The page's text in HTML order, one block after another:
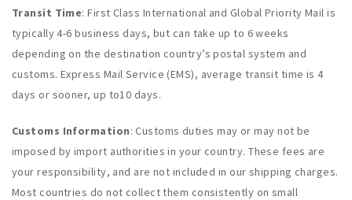
Transit Time: First Class International and Global Priority Mail is
typically 4-6 business days, but can take up to 6 weeks
depending on the destination country’s postal system and
customs. Express Mail Service (EMS), average transit time is 4
days or sooner, up to10 days.
Customs Information: Customs duties may or may not be
imposed by import authorities in your country. These fees are
your responsibility, and are not included in our shipping charges.
Most countries do not collect them consistently on small